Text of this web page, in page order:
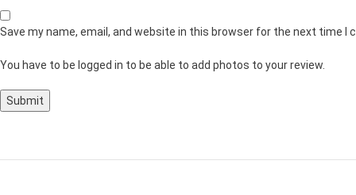
Save my name, email, and website in this browser for the next time I
You have to be logged in to be able to add photos to your review.